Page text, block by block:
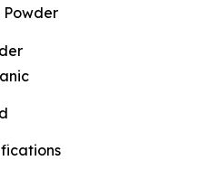
Powder